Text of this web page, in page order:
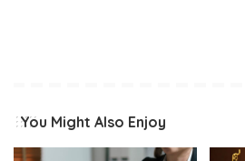
You Might Also Enjoy